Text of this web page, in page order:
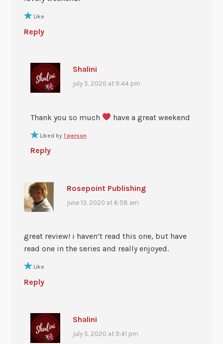
Like
Reply
Shalini
july 5, 2020 at 9:44 pm
Thank you so much have a great weekend
Liked by 1 person
Reply
Rosepoint Publishing
june 13, 2020 at 6:58 am
great review! i haven’t read this one, but have
read one in the series and really enjoyed.
Like
Reply
Shalini
july 5, 2020 at 9:41 pm